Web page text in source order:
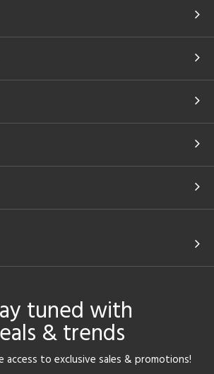
tuned with
& trends
access to exclusive sales & promotions!